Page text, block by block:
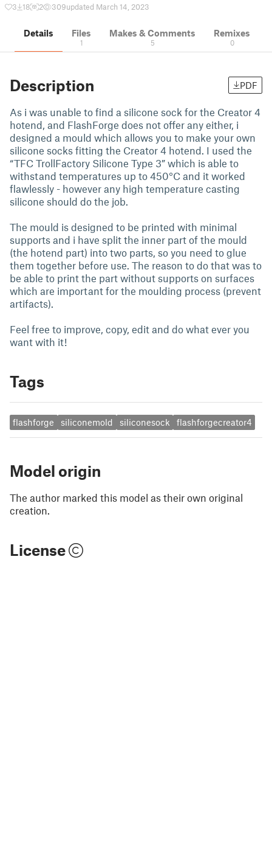
3 18 2 309updated March 14, 2023
Details Files
1
Makes & Comments
5
Remixes
0
Description PDF
As i was unable to find a silicone sock for the Creator 4
hotend, and FlashForge does not offer any either, i
designed a mould which allows you to make your own
silicone socks fitting the Creator 4 hotend. I used the
“TFC TrollFactory Silicone Type 3” which is able to
withstand temperatures up to 450°C and it worked
flawlessly - however any high temperature casting
silicone should do the job.
The mould is designed to be printed with minimal
supports and i have split the inner part of the mould
(the hotend part) into two parts, so you need to glue
them together before use. The reason to do that was to
be able to print the part without supports on surfaces
which are important for the moulding process (prevent
artifacts).
Feel free to improve, copy, edit and do what ever you
want with it!
Tags
flashforge siliconemold siliconesock flashforgecreator4
Model origin
The author marked this model as their own original
creation.
License